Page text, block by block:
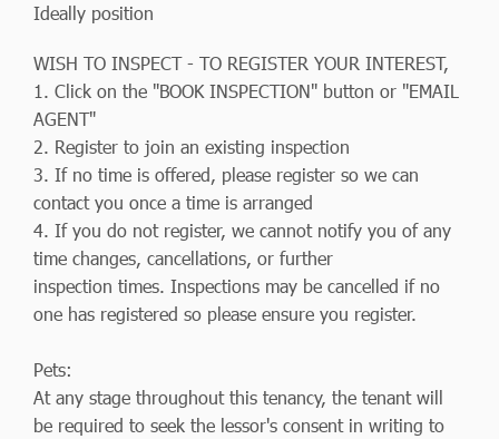
Ideally position
WISH TO INSPECT - TO REGISTER YOUR INTEREST,
1. Click on the "BOOK INSPECTION" button or "EMAIL
AGENT"
2. Register to join an existing inspection
3. If no time is offered, please register so we can
contact you once a time is arranged
4. If you do not register, we cannot notify you of any
time changes, cancellations, or further
inspection times. Inspections may be cancelled if no
one has registered so please ensure you register.
Pets:
At any stage throughout this tenancy, the tenant will
be required to seek the lessor's consent in writing to